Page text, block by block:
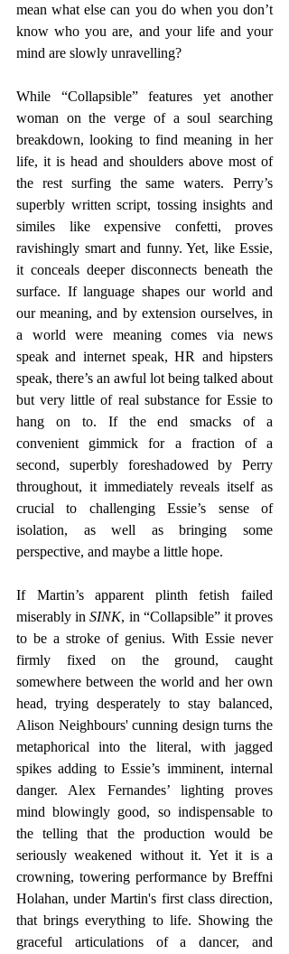
mean what else can you do when you don’t
know who you are, and your life and your
mind are slowly unravelling?
While “Collapsible” features yet another
woman on the verge of a soul searching
breakdown, looking to find meaning in her
life, it is head and shoulders above most of
the rest surfing the same waters. Perry’s
superbly written script, tossing insights and
similes like expensive confetti, proves
ravishingly smart and funny. Yet, like Essie,
it conceals deeper disconnects beneath the
surface. If language shapes our world and
our meaning, and by extension ourselves, in
a world were meaning comes via news
speak and internet speak, HR and hipsters
speak, there’s an awful lot being talked about
but very little of real substance for Essie to
hang on to. If the end smacks of a
convenient gimmick for a fraction of a
second, superbly foreshadowed by Perry
throughout, it immediately reveals itself as
crucial to challenging Essie’s sense of
isolation, as well as bringing some
perspective, and maybe a little hope.
If Martin’s apparent plinth fetish failed
miserably in SINK, in “Collapsible” it proves
to be a stroke of genius. With Essie never
firmly fixed on the ground, caught
somewhere between the world and her own
head, trying desperately to stay balanced,
Alison Neighbours' cunning design turns the
metaphorical into the literal, with jagged
spikes adding to Essie’s imminent, internal
danger. Alex Fernandes’ lighting proves
mind blowingly good, so indispensable to
the telling that the production would be
seriously weakened without it. Yet it is a
crowning, towering performance by Breffni
Holahan, under Martin's first class direction,
that brings everything to life. Showing the
graceful articulations of a dancer, and